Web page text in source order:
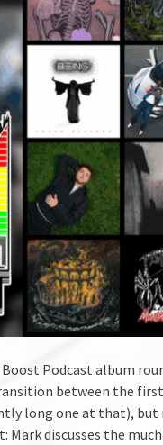
Podcast album
between the
long one at that),
Mark discusses the